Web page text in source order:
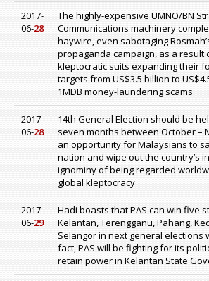
2017-
06-28
The highly-expensive UMNO/BN
Communications machinery
haywire, even sabotaging
propaganda campaign, as a result
kleptocratic suits expanding their
targets from US$3.5 billion to
1MDB money-laundering scams
2017-
06-28
14th General Election should be
seven months between October –
an opportunity for Malaysians to
nation and wipe out the country’s
ignominy of being regarded
global kleptocracy
2017-
06-29
Hadi boasts that PAS can win five
Kelantan, Terengganu, Pahang,
Selangor in next general elections
fact, PAS will be fighting for its
retain power in Kelantan State